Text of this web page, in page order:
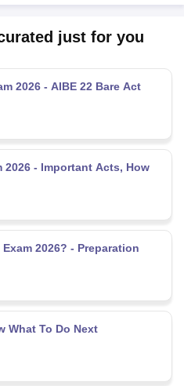
just for you
2026 - AIBE 22 Bare Act
2026 - Important Acts, How
2026? - Preparation
What To Do Next